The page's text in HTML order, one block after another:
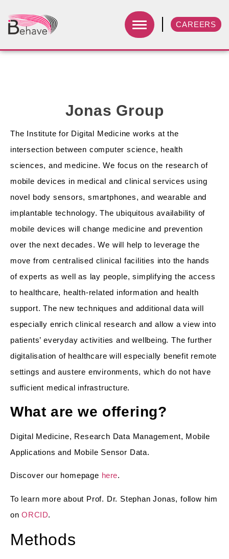
CAREERS
Jonas Group
The Institute for Digital Medicine works at the
intersection between computer science, health
sciences, and medicine. We focus on the research of
mobile devices in medical and clinical services using
novel body sensors, smartphones, and wearable and
implantable technology. The ubiquitous availability of
mobile devices will change medicine and prevention
over the next decades. We will help to leverage the
move from centralised clinical facilities into the hands
of experts as well as lay people, simplifying the access
to healthcare, health-related information and health
support. The new techniques and additional data will
especially enrich clinical research and allow a view into
patients’ everyday activities and wellbeing. The further
digitalisation of healthcare will especially benefit remote
settings and austere environments, which do not have
sufficient medical infrastructure.
What are we offering?
Digital Medicine, Research Data Management, Mobile
Applications and Mobile Sensor Data.
Discover our homepage here.
To learn more about Prof. Dr. Stephan Jonas, follow him
onORCID.
Methods